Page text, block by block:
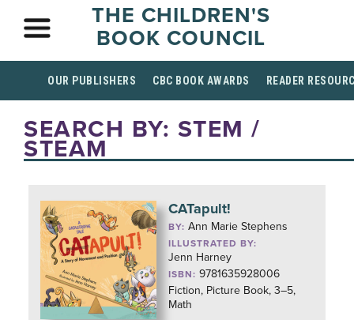
THE CHILDREN'S
BOOK COUNCIL
OUR PUBLISHERS CBC BOOK AWARDS READER
SEARCH BY: STEM /
STEAM
CATapult!
BY:Ann Marie Stephens
ILLUSTRATED BY:
Jenn Harney
ISBN: 9781635928006
Fiction, Picture Book, 3–5,
Math